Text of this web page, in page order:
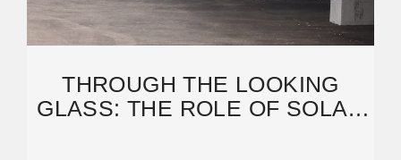
THROUGH THE LOOKING
GLASS: THE ROLE OF SOLAR